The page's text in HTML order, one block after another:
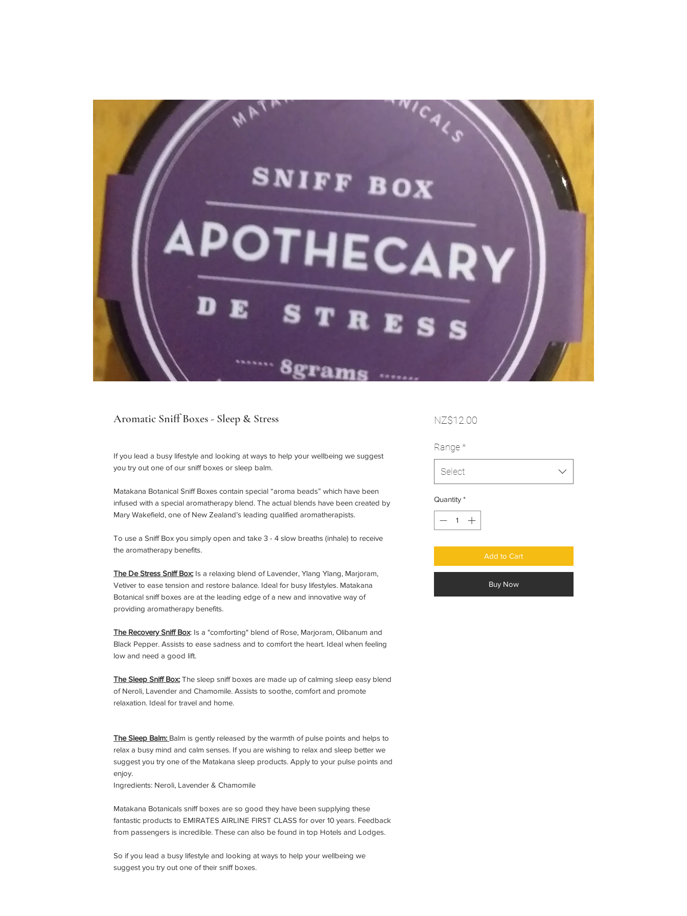
Aromatic Sniff Boxes - Sleep & Stress
If you lead a busy lifestyle and looking at ways to help your wellbeing we suggest
you try out one of our sniff boxes or sleep balm.
Matakana Botanical Sniff Boxes contain special “aroma beads” which have been
infused with a special aromatherapy blend. The actual blends have been created by
Mary Wakefield, one of New Zealand’s leading qualified aromatherapists.
To use a Sniff Box you simply open and take 3 - 4 slow breaths (inhale) to receive
the aromatherapy benefits.
The De Stress Sniff Box: Is a relaxing blend of Lavender, Ylang Ylang, Marjoram,
Vetiver to ease tension and restore balance. Ideal for busy lifestyles. Matakana
Botanical sniff boxes are at the leading edge of a new and innovative way of
providing aromatherapy benefits.
The Recovery Sniff Box: Is a "comforting" blend of Rose, Marjoram, Olibanum and
Black Pepper. Assists to ease sadness and to comfort the heart. Ideal when feeling
low and need a good lift.
The Sleep Sniff Box: The sleep sniff boxes are made up of calming sleep easy blend
of Neroli, Lavender and Chamomile. Assists to soothe, comfort and promote
relaxation. Ideal for travel and home.
The Sleep Balm: Balm is gently released by the warmth of pulse points and helps to
relax a busy mind and calm senses. If you are wishing to relax and sleep better we
suggest you try one of the Matakana sleep products. Apply to your pulse points and
enjoy.
Ingredients: Neroli, Lavender & Chamomile
Matakana Botanicals sniff boxes are so good they have been supplying these
fantastic products to EMIRATES AIRLINE FIRST CLASS for over 10 years. Feedback
from passengers is incredible. These can also be found in top Hotels and Lodges.
So if you lead a busy lifestyle and looking at ways to help your wellbeing we
suggest you try out one of their sniff boxes.
NZ$12.00Price
Range *
Select
Quantity *
Add to Cart
Buy Now